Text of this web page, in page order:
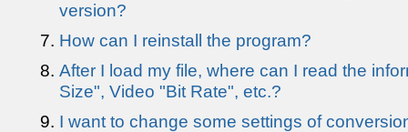
version?
How can I reinstall the program?
After I load my file, where can I read the
Size", Video "Bit Rate", etc.?
I want to change some settings of